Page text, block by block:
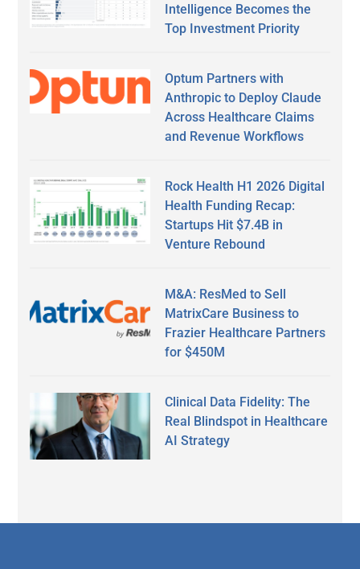
Intelligence Becomes the
Top Investment Priority
Optum Partners with
Anthropic to Deploy Claude
Across Healthcare Claims
and Revenue Workflows
Rock Health H1 2026 Digital
Health Funding Recap:
Startups Hit $7.4B in
Venture Rebound
M&A: ResMed to Sell
MatrixCare Business to
Frazier Healthcare Partners
for $450M
Clinical Data Fidelity: The
Real Blindspot in Healthcare
AI Strategy